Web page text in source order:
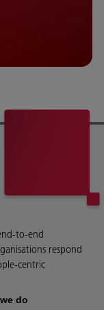
to-end
respond
centric
do